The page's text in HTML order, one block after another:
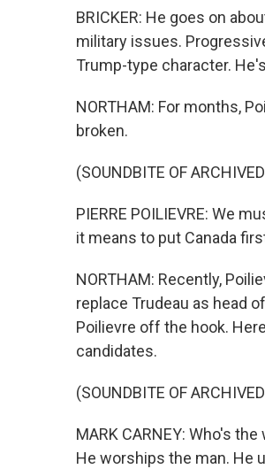
BRICKER: He goes on
military issues.
Trump-type character.
NORTHAM: For months,
broken.
(SOUNDBITE OF
PIERRE POILIEVRE: We
it means to put Canada
NORTHAM: Recently,
replace Trudeau as head
Poilievre off the hook.
candidates.
(SOUNDBITE OF
MARK CARNEY: Who's
He worships the man. He